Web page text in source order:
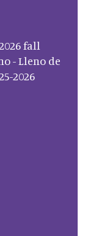
fall
- Lleno de
2026